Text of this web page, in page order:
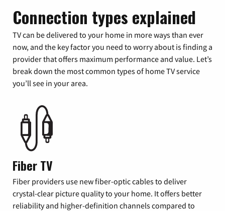
Connection types explained
TV can be delivered to your home in more ways than ever
now, and the key factor you need to worry about is finding a
provider that offers maximum performance and value. Let’s
break down the most common types of home TV service
you’ll see in your area.
Fiber TV
Fiber providers use new fiber-optic cables to deliver
crystal-clear picture quality to your home. It offers better
reliability and higher-definition channels compared to